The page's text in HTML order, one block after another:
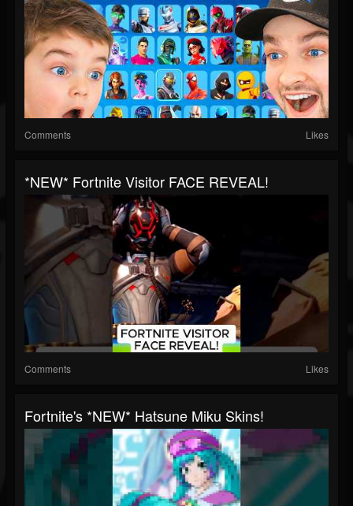
Comments Likes
*NEW* Fortnite Visitor FACE REVEAL!
Comments Likes
Fortnite's *NEW* Hatsune Miku Skins!